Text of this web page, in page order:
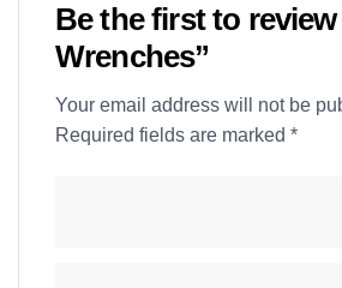
Be the first to
Wrenches”
Your email address will not be
Required fields are marked *